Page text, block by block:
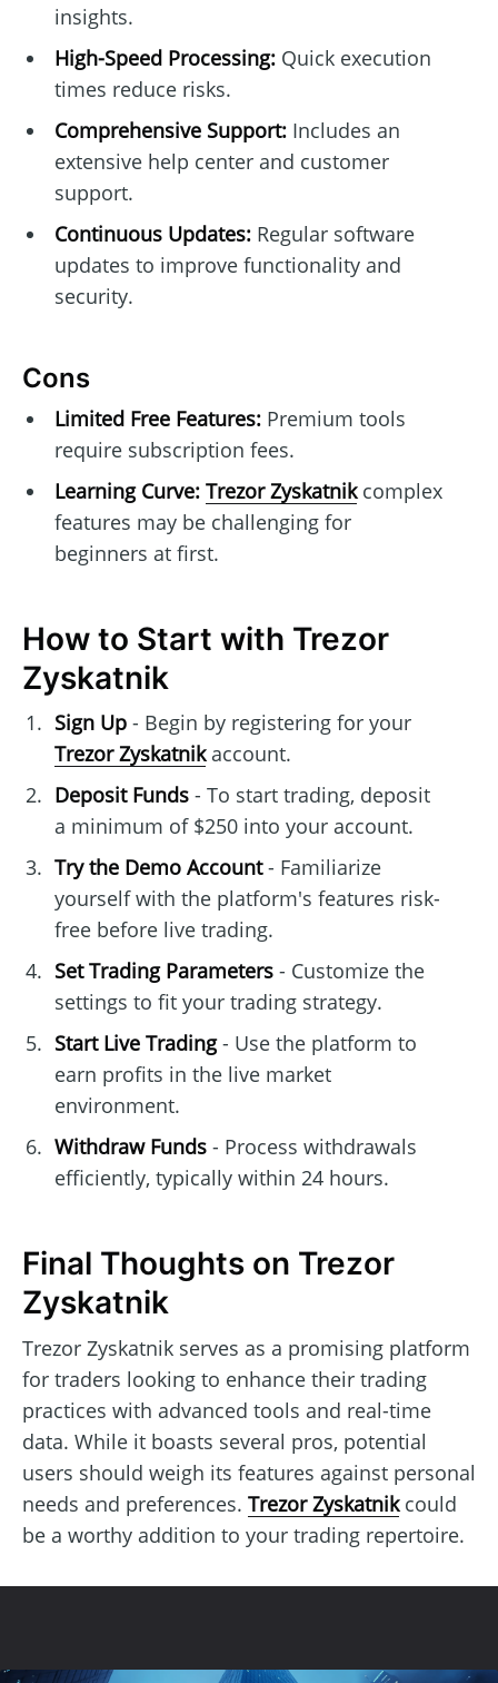
insights.
High-Speed Processing:Quick execution
times reduce risks.
Comprehensive Support:Includes an
extensive help center and customer
support.
Continuous Updates:Regular software
updates to improve functionality and
security.
Cons
Limited Free Features:Premium tools
require subscription fees.
Learning Curve: Trezor Zyskatnikcomplex
features may be challenging for
beginners at first.
How to Start with Trezor
Zyskatnik
Sign Up- Begin by registering for your
Trezor Zyskatnikaccount.
Deposit Funds- To start trading, deposit
a minimum of $250 into your account.
Try the Demo Account- Familiarize
yourself with the platform's features risk-
free before live trading.
Set Trading Parameters- Customize the
settings to fit your trading strategy.
Start Live Trading- Use the platform to
earn profits in the live market
environment.
Withdraw Funds- Process withdrawals
efficiently, typically within 24 hours.
Final Thoughts on Trezor
Zyskatnik
Trezor Zyskatnik serves as a promising platform
for traders looking to enhance their trading
practices with advanced tools and real-time
data. While it boasts several pros, potential
users should weigh its features against personal
needs and preferences. Trezor Zyskatnikcould
be a worthy addition to your trading repertoire.